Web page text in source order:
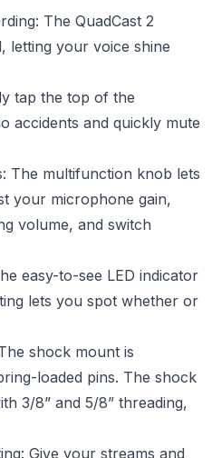
The QuadCast 2
letting your voice shine
tap the top of the
accidents and quickly mute
The multifunction knob lets
your microphone gain,
volume, and switch
easy-to-see LED indicator
lets you spot whether or
shock mount is
loaded pins. The shock
3/8” and 5/8” threading,
Give your streams and